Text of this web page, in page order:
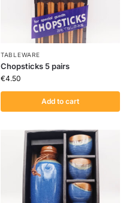
TABLEWARE
Chopsticks 5 pairs
€4.50
Add to cart